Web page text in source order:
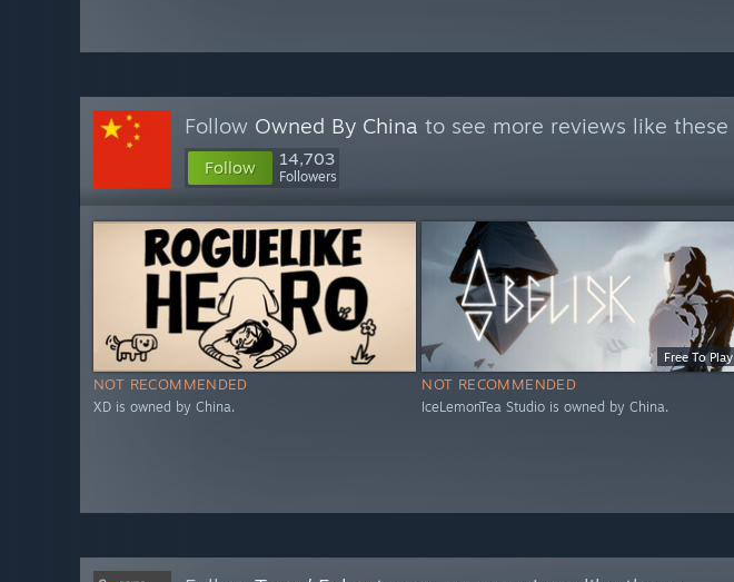
Follow Owned By China to see more reviews like these
Follow 14,703
Followers
NOT RECOMMENDED
XD is owned by China.
Free To Play
NOT RECOMMENDED
IceLemonTea Studio is owned by China.